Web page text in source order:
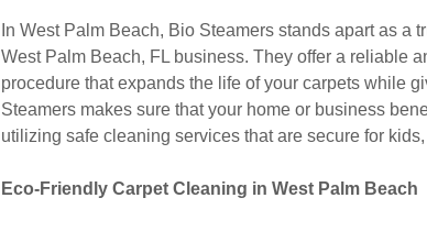
In West Palm Beach, Bio Steamers stands apart as a
West Palm Beach, FL business. They offer a reliable
procedure that expands the life of your carpets while
Steamers makes sure that your home or business
utilizing safe cleaning services that are secure for
Eco-Friendly Carpet Cleaning in West Palm Beach